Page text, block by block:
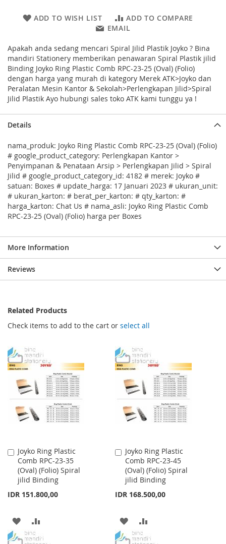
ADD TO WISH LIST
ADD TO COMPARE
EMAIL
Apakah anda sedang mencari Spiral Jilid Plastik Joyko ? Bina
mandiri Stationery memberikan penawaran Spiral Plastik jilid
Binding Joyko Ring Plastic Comb RPC-23-25 (Oval) (Folio)
dengan harga yang murah di kategory Merek ATK>Joyko dan
Peralatan Mesin Kantor & Sekolah>Perlengkapan Jilid>Spiral
Jilid Plastik Ayo hubungi sales toko ATK kami tunggu ya !
Details
nama_produk: Joyko Ring Plastic Comb RPC-23-25 (Oval) (Folio)
# google_product_category: Perlengkapan Kantor >
Penyimpanan & Penataan Arsip > Perlengkapan Jilid > Spiral
Jilid # google_product_category_id: 4182 # merek: Joyko #
satuan: Boxes # update_harga: 17 Januari 2023 # ukuran_unit:
# ukuran_karton: # berat_per_karton: # qty_karton: #
harga_karton: Chat Us # nama_asli: Joyko Ring Plastic Comb
RPC-23-25 (Oval) (Folio) harga per Boxes
More Information
Reviews
Related Products
Check items to add to the cart or select all
Joyko Ring Plastic
Comb RPC-23-35
(Oval) (Folio) Spiral
jilid Binding
IDR 151.800,00
Add
to
Cart
ADD
TO
TO
Joyko Ring Plastic
Comb RPC-23-45
(Oval) (Folio) Spiral
jilid Binding
IDR 168.500,00
Add
to
Cart
ADD
TO
TO